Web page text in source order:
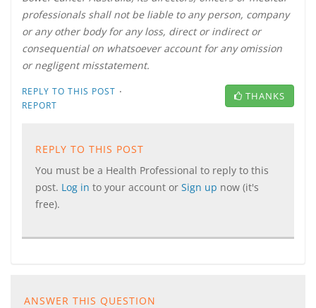
professionals shall not be liable to any person, company
or any other body for any loss, direct or indirect or
consequential on whatsoever account for any omission
or negligent misstatement.
REPLY TO THIS POST ·
REPORT
THANKS
REPLY TO THIS POST
You must be a Health Professional to reply to this
post. Log in to your account or Sign up now (it's
free).
ANSWER THIS QUESTION